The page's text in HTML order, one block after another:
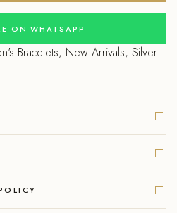
ON WHATSAPP
Bracelets, New Arrivals, Silver